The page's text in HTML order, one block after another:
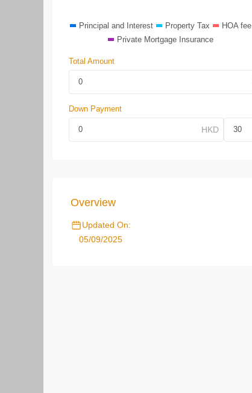
Principal and Interest Property Tax
HOA fee
Private Mortgage Insurance
Total Amount
Down Payment
Overview
Updated On:
05/09/2025